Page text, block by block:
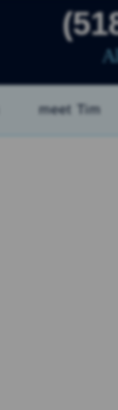
meet Tim